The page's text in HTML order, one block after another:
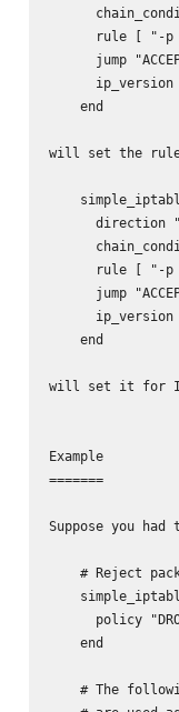
rule [ "-p
jump
ip_version
    end
will set the rule
direction
rule [ "-p
jump
ip_version
    end
will set it for
Example
=======
Suppose you
# Reject
policy
    end
# The